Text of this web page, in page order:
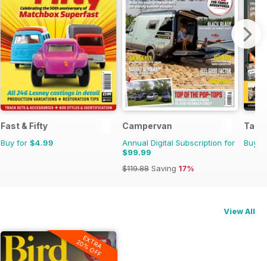
Fast & Fifty
Buy for $4.99
Campervan
Annual Digital Subscription for
$99.99
$119.88 Saving 17%
Buy
View All
EXTRA
20% OFF